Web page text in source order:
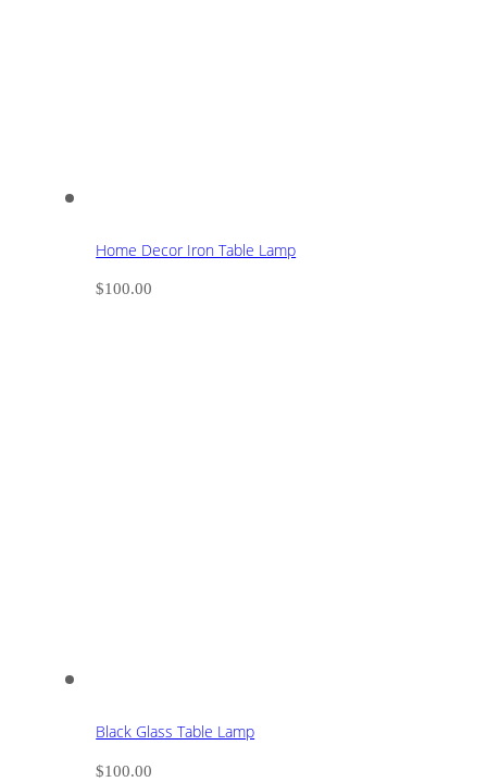
Home Decor Iron Table Lamp
$100.00
Black Glass Table Lamp
$100.00